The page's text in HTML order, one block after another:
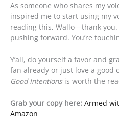
As someone who shares my
inspired me to start using my
reading this, Wallo—thank you.
pushing forward. You’re
Y’all, do yourself a favor and
fan already or just love a good
Good Intentionsis worth the
Grab your copy here: Armed
Amazon